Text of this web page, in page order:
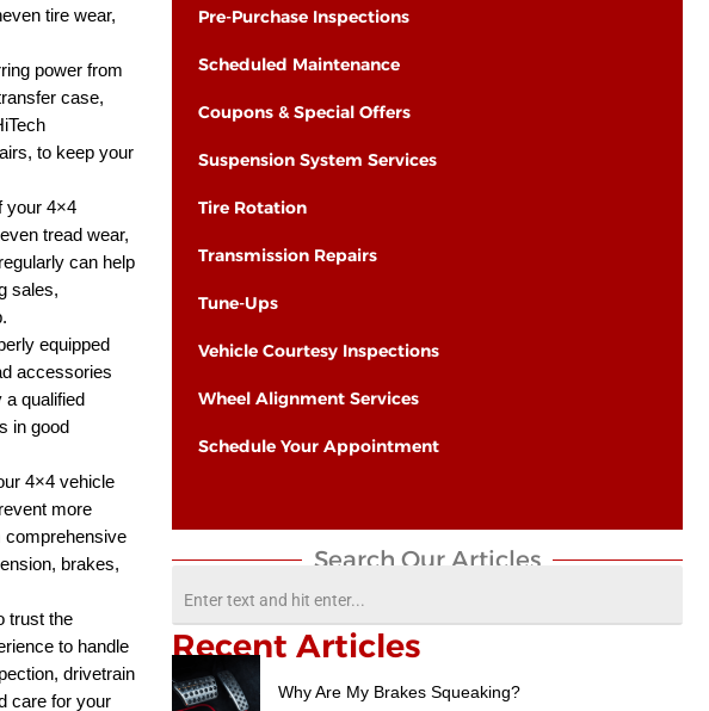
tire wear,
power from
case,
to keep your
your 4×4
tread wear,
can help
sales,
equipped
accessories
a qualified
in good
4×4 vehicle
more
comprehensive
brakes,
trust the
to handle
drivetrain
care for your
Pre-Purchase Inspections
Scheduled Maintenance
Coupons & Special Offers
Suspension System Services
Tire Rotation
Transmission Repairs
Tune-Ups
Vehicle Courtesy Inspections
Wheel Alignment Services
Schedule Your Appointment
Search Our Articles​
Recent Articles
Why Are My Brakes Squeaking?